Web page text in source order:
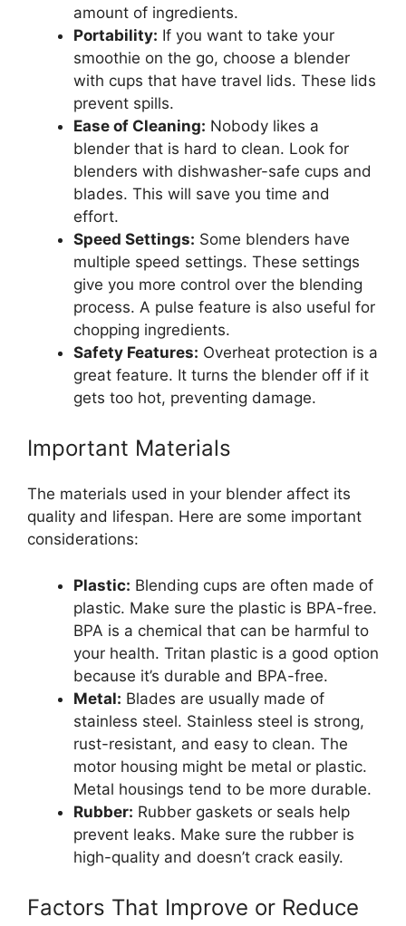
amount of ingredients.
Portability: If you want to take your
smoothie on the go, choose a blender
with cups that have travel lids. These lids
prevent spills.
Ease of Cleaning: Nobody likes a
blender that is hard to clean. Look for
blenders with dishwasher-safe cups and
blades. This will save you time and
effort.
Speed Settings: Some blenders have
multiple speed settings. These settings
give you more control over the blending
process. A pulse feature is also useful for
chopping ingredients.
Safety Features: Overheat protection is a
great feature. It turns the blender off if it
gets too hot, preventing damage.
Important Materials
The materials used in your blender affect its
quality and lifespan. Here are some important
considerations:
Plastic: Blending cups are often made of
plastic. Make sure the plastic is BPA-free.
BPA is a chemical that can be harmful to
your health. Tritan plastic is a good option
because it’s durable and BPA-free.
Metal: Blades are usually made of
stainless steel. Stainless steel is strong,
rust-resistant, and easy to clean. The
motor housing might be metal or plastic.
Metal housings tend to be more durable.
Rubber: Rubber gaskets or seals help
prevent leaks. Make sure the rubber is
high-quality and doesn’t crack easily.
Factors That Improve or Reduce